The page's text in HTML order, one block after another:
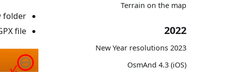
Terrain on the map
2022
2023 New Year resolutions
OsmAnd 4.3 (iOS)
file.